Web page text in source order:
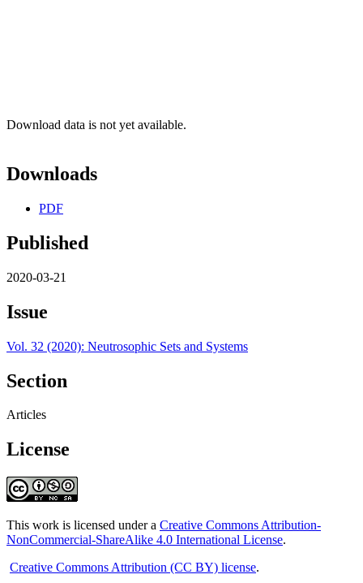
Download data is not yet available.
Downloads
PDF
Published
2020-03-21
Issue
Vol. 32 (2020): Neutrosophic Sets and Systems
Section
Articles
License
This work is licensed under a Creative Commons Attribution-
NonCommercial-ShareAlike 4.0 International License.
Creative Commons Attribution (CC BY) license.